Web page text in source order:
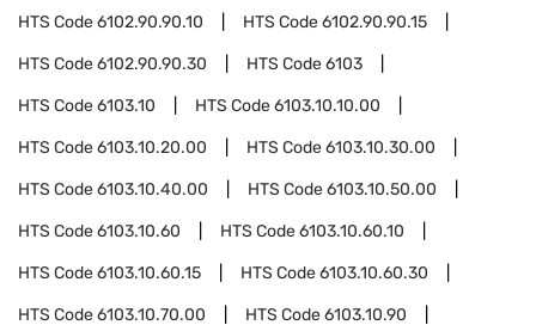
HTS Code6102.90.90.10 HTS Code6102.90.90.15
HTS Code6102.90.90.30 HTS Code6103
HTS Code6103.10 HTS Code6103.10.10.00
HTS Code6103.10.20.00 HTS Code6103.10.30.00
HTS Code6103.10.40.00 HTS Code6103.10.50.00
HTS Code6103.10.60 HTS Code6103.10.60.10
HTS Code6103.10.60.15 HTS Code6103.10.60.30
HTS Code6103.10.70.00 HTS Code6103.10.90